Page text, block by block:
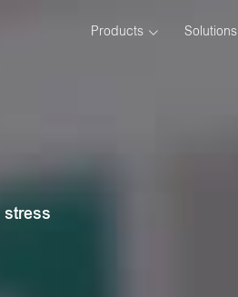
Products Solutions
stress